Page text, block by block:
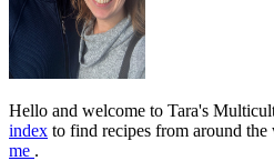
Hello and welcome to Tara's
index to find recipes from around the
me .